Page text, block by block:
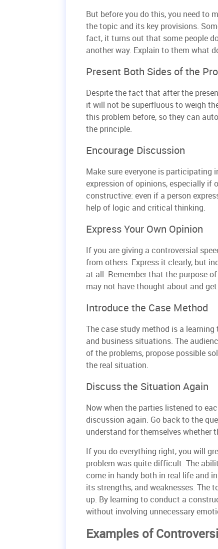
But before you do this, you need to
the topic and its key provisions.
fact, it turns out that some people
another way. Explain to them what
Present Both Sides of the
Despite the fact that after the
it will not be superfluous to weigh
this problem before, so they can
the principle.
Encourage Discussion
Make sure everyone is
expression of opinions, especially if
constructive: even if a person
help of logic and critical thinking.
Express Your Own Opinion
If you are giving a controversial
from others. Express it clearly, but
at all. Remember that the purpose
may not have thought about and
Introduce the Case Method
The case study method is a
and business situations. The
of the problems, propose possible
the real situation.
Discuss the Situation Again
Now when the parties listened to
discussion again. Go back to the
understand for themselves whether
If you do everything right, you will
problem was quite difficult. The
come in handy both in real life and
its strengths, and weaknesses. The
up. By learning to conduct a
without involving unnecessary
Examples of